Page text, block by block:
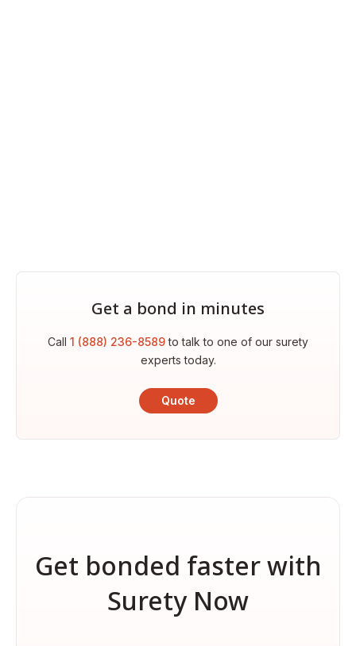
Get a bond in minutes
Call 1 (888) 236-8589to talk to one of our surety
experts today.
Quote
Get bonded faster with
Surety Now